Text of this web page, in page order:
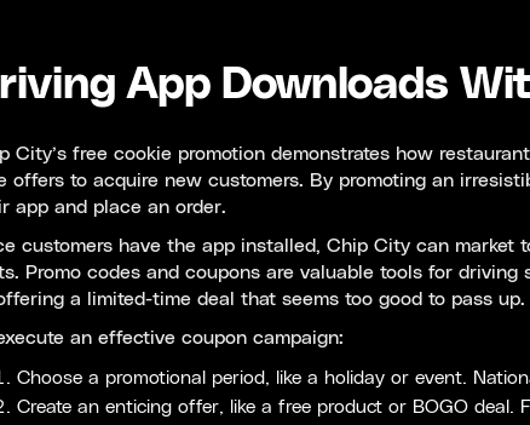
App Downloads
City’s free cookie promotion demonstrates how
offers to acquire new customers. By promoting an
app and place an order.
customers have the app installed, Chip City can
Promo codes and coupons are valuable tools for
a limited-time deal that seems too good to pass up.
an effective coupon campaign:
Choose a promotional period, like a holiday or event.
Create an enticing offer, like a free product or BOGO deal.